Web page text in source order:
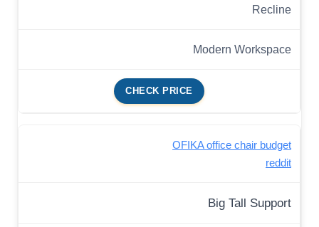
Recline
Modern Workspace
CHECK PRICE
OFIKA office chair budget
reddit
Big Tall Support